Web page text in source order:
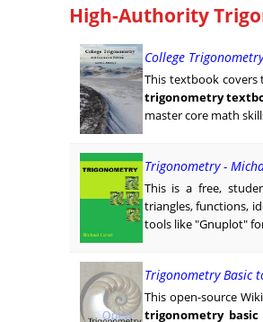
High-Authority
College
This textbook covers
trigonometry
master core math
Trigonometry -
This is a free,
triangles, functions,
tools like "Gnuplot"
Trigonometry Basic
This open-source
trigonometry